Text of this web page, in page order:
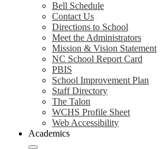
Bell Schedule
Contact Us
Directions to School
Meet the Administrators
Mission & Vision Statement
NC School Report Card
PBIS
School Improvement Plan
Staff Directory
The Talon
WCHS Profile Sheet
Web Accessibility
Academics